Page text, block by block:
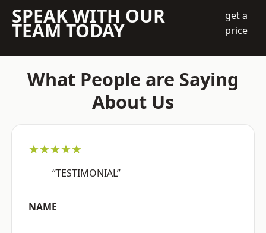
SPEAK WITH OUR
TEAM TODAY
get a
price
What People are Saying
About Us
★★★★★
“TESTIMONIAL”
NAME